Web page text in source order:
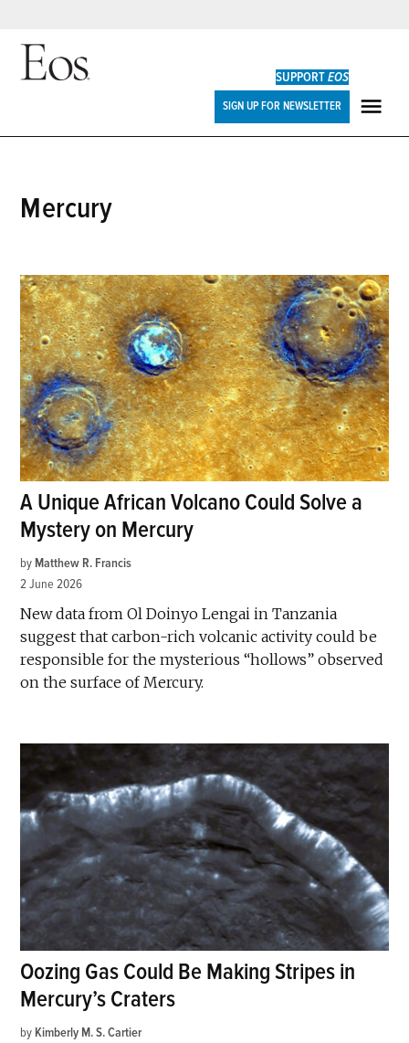
Skip
SUPPORTEOS
SIGN UP FOR NEWSLETTER
Mercury
A Unique African Volcano Could Solve a
Mystery on Mercury
by Matthew R. Francis
2 June 2026
New data from Ol Doinyo Lengai in Tanzania
suggest that carbon-rich volcanic activity could be
responsible for the mysterious “hollows” observed
on the surface of Mercury.
Oozing Gas Could Be Making Stripes in
Mercury’s Craters
by Kimberly M. S. Cartier